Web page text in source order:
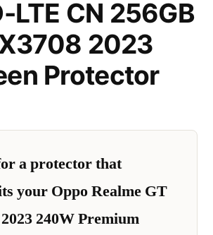
LTE CN 256GB
2023
Protector
a protector that
your Oppo Realme GT
240W Premium